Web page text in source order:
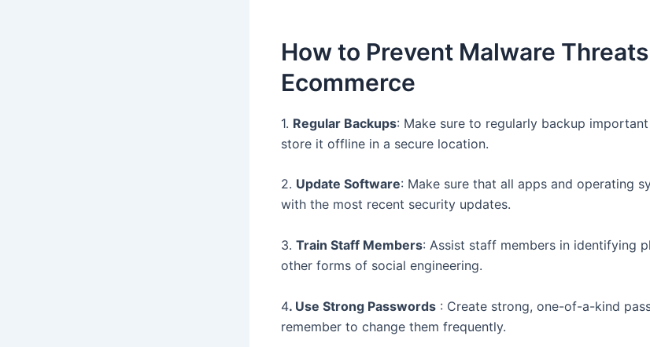
How to Prevent Malware
Ecommerce
1. Regular Backups: Make sure to regularly backup
store it offline in a secure location.
2. Update Software: Make sure that all apps and operating
with the most recent security updates.
3. Train Staff Members: Assist staff members in identifying
other forms of social engineering.
4. Use Strong Passwords : Create strong, one-of-a-kind
remember to change them frequently.